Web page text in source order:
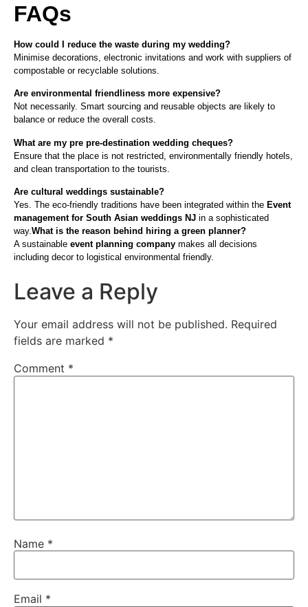
FAQs
How could I reduce the waste during my wedding?
Minimise decorations, electronic invitations and work with suppliers of
compostable or recyclable solutions.
Are environmental friendliness more expensive?
Not necessarily. Smart sourcing and reusable objects are likely to
balance or reduce the overall costs.
What are my pre pre-destination wedding cheques?
Ensure that the place is not restricted, environmentally friendly hotels,
and clean transportation to the tourists.
Are cultural weddings sustainable?
Yes. The eco-friendly traditions have been integrated within the Event
management for South Asian weddings NJ in a sophisticated
way.What is the reason behind hiring a green planner?
A sustainable event planning company makes all decisions
including decor to logistical environmental friendly.
Leave a Reply
Your email address will not be published. Required
fields are marked *
Comment *
Name *
Email *